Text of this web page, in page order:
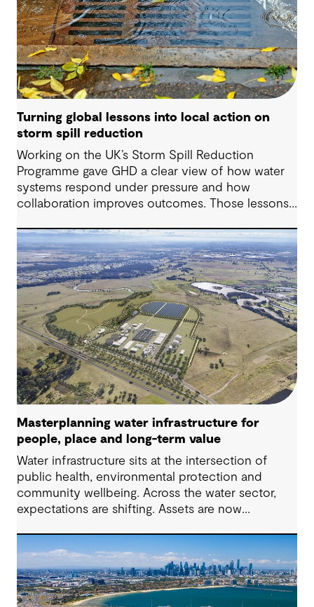
Turning global lessons into local action on
storm spill reduction
Working on the UK’s Storm Spill Reduction
Programme gave GHD a clear view of how water
systems respond under pressure and how
collaboration improves outcomes. Those lessons
challenges in Australia, with a stronger focus on
place, people and practical delivery.
Masterplanning water infrastructure for
people, place and long-term value
Water infrastructure sits at the intersection of
public health, environmental protection and
community wellbeing. Across the water sector,
expectations are shifting. Assets are now
outcomes and contribute to tangible community
benefit alongside technical performance.